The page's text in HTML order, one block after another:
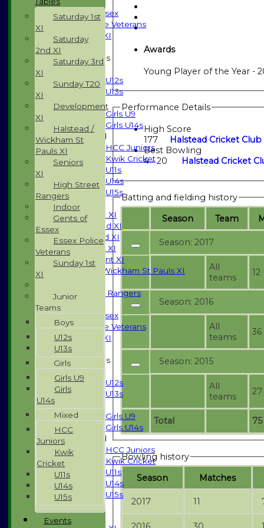
Gents of Essex
Essex Police Veterans
Sunday 1st XI
Junior Teams
Boys
U12s
U13s
Girls U9
Girls U14s
Mixed
HCC Juniors
Kwik Cricket
U11s
U14s
U15s
TEAMSHEETS
Saturday 1st XI
Saturday 2nd XI
Saturday 3rd XI
Sunday T20 XI
Development XI
Halstead / Wickham St Pauls XI
High Street Rangers
Gents of Essex
Essex Police Veterans
Sunday 1st XI
Junior Teams
Boys
U12s
U13s
Girls U9
Girls U14s
Mixed
HCC Juniors
Kwik Cricket
U11s
U14s
U15s
All teams
TEAMS
Awards
Young Player of the Year -
Performance Details
High Score
177
Halstead Cricket Club
Best Bowling
4 - 20
Halstead Cricket
Batting and fielding history
Season
Team
Total 75
Season: 2017
All
teams
12
Season: 2016
All
teams
36
Season: 2015
All
teams
27
Bowling history
Season
M atches
2017 11
Saturday 1st
XI
Saturday
2nd XI
Saturday 3rd
XI
Sunday T20
XI
Development
XI
Halstead /
Wickham St
Pauls XI
Seniors
XI
High Street
Rangers
Indoor
Gents of
Essex
Essex Police
Veterans
Sunday 1st
XI
Junior
Teams
Boys
U12s
U13s
Girls
Girls U9
Girls
U14s
Mixed
HCC
Juniors
Kwik
Cricket
U11s
U14s
U15s
Events